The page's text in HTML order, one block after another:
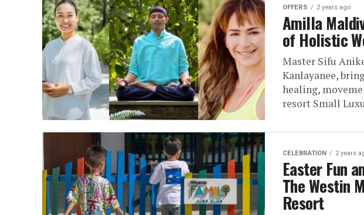
OFFERS 2 years ago
Amilla
of Holistic
Master Sifu
Kanlayanee,
healing,
resort Small
CELEBRATION 2 years
Easter Fun
The Westin
Resort